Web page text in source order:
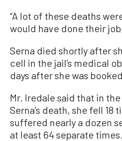
“A lot of these deaths
would have done their
Serna died shortly after
cell in the jail’s medical
days after she was
Mr. Iredale said that in
Serna’s death, she fell 18
suffered nearly a dozen
at least 64 separate times.